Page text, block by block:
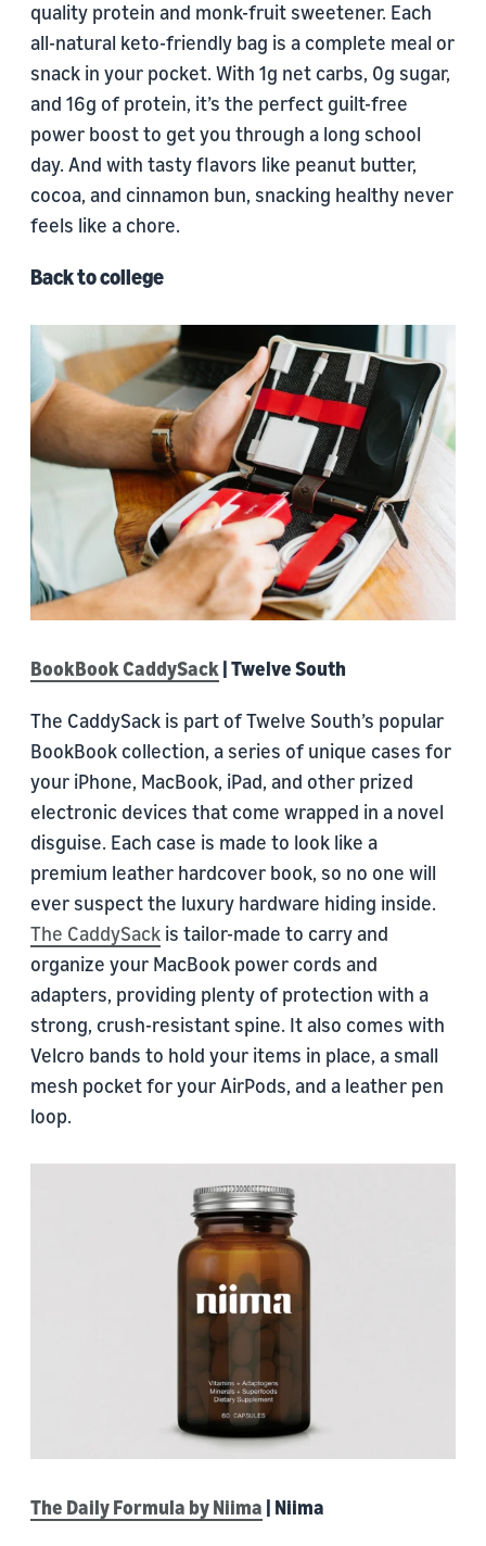
quality protein and monk-fruit sweetener. Each
all-natural keto-friendly bag is a complete meal or
snack in your pocket. With 1g net carbs, 0g sugar,
and 16g of protein, it’s the perfect guilt-free
power boost to get you through a long school
day. And with tasty flavors like peanut butter,
cocoa, and cinnamon bun, snacking healthy never
feels like a chore.
Back to college
BookBook CaddySack | Twelve South
The CaddySack is part of Twelve South’s popular
BookBook collection, a series of unique cases for
your iPhone, MacBook, iPad, and other prized
electronic devices that come wrapped in a novel
disguise. Each case is made to look like a
premium leather hardcover book, so no one will
ever suspect the luxury hardware hiding inside.
The CaddySack is tailor-made to carry and
organize your MacBook power cords and
adapters, providing plenty of protection with a
strong, crush-resistant spine. It also comes with
Velcro bands to hold your items in place, a small
mesh pocket for your AirPods, and a leather pen
loop.
The Daily Formula by Niima | Niima